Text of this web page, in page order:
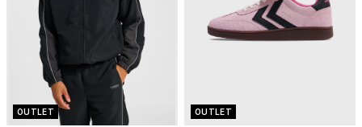
OUTLET OUTLET